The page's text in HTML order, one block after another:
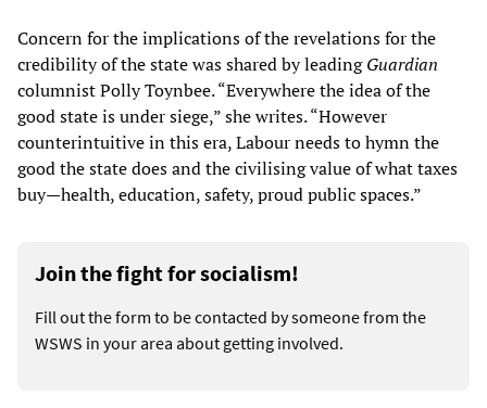
Concern for the implications of the revelations for the
credibility of the state was shared by leadingGuardian
columnist Polly Toynbee. “Everywhere the idea of the
good state is under siege,” she writes. “However
counterintuitive in this era, Labour needs to hymn the
good the state does and the civilising value of what taxes
buy—health, education, safety, proud public spaces.”
Join the fight for socialism!
Fill out the form to be contacted by someone from the
WSWS in your area about getting involved.